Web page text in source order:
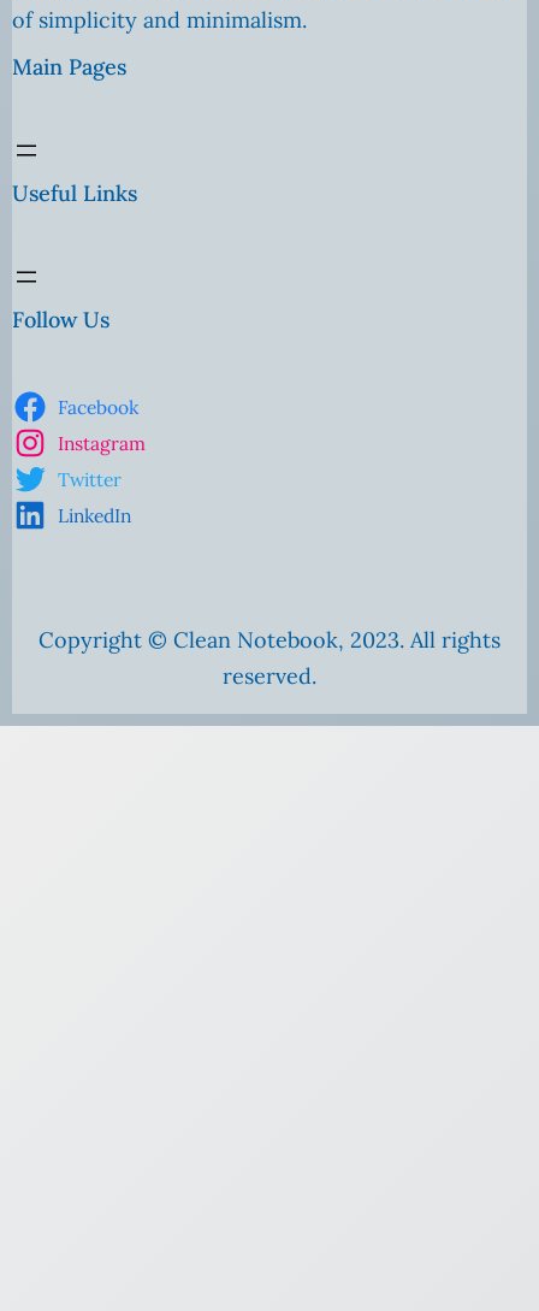
of simplicity and minimalism.
Main Pages
Useful Links
Follow Us
Facebook
Instagram
Twitter
LinkedIn
Copyright © Clean Notebook, 2023. All rights
reserved.